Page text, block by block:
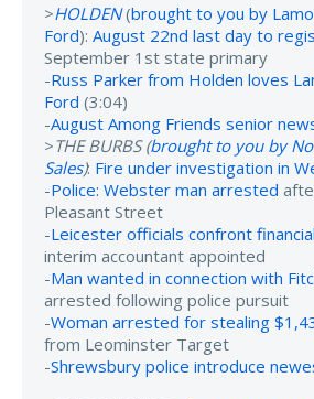
>HOLDEN(brought to you by
Ford): August 22nd last day to
September 1st state primary
-Russ Parker from Holden loves
Ford (3:04)
-August Among Friends senior
>THE BURBS (brought to you by
Sales): Fire under investigation in
-Police: Webster man arrested
Pleasant Street
-Leicester officials confront
interim accountant appointed
-Man wanted in connection with
arrested following police pursuit
-Woman arrested for stealing
from Leominster Target
-Shrewsbury police introduce